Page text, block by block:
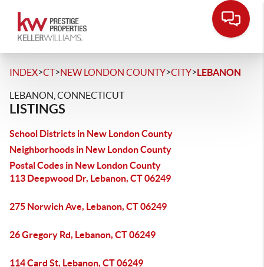
INDEX>CT>NEW LONDON COUNTY>CITY>LEBANON
LEBANON, CONNECTICUT
LISTINGS
School Districts in New London County
Neighborhoods in New London County
Postal Codes in New London County
113 Deepwood Dr, Lebanon, CT 06249
275 Norwich Ave, Lebanon, CT 06249
26 Gregory Rd, Lebanon, CT 06249
114 Card St, Lebanon, CT 06249